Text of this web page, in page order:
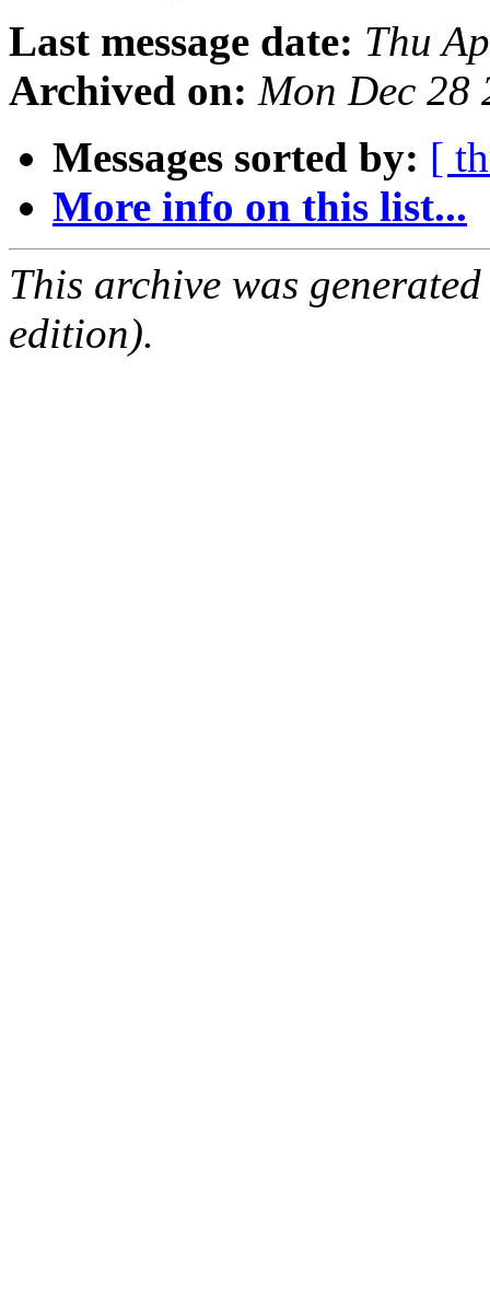
Last message date: Thu
Archived on: Mon Dec 28
Messages sorted by: [
More info on this list...
This archive was
edition).